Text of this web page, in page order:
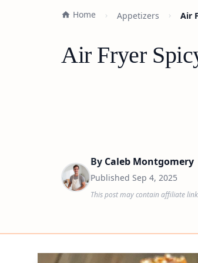
Home Appetizers Air
Air Fryer
By Caleb Montgomery
Published Sep 4, 2025
This post may contain affiliate